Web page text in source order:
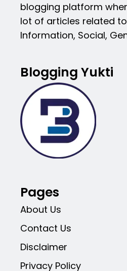
blogging platform
lot of articles related
Information, Social,
Blogging Yukti
Pages
About Us
Contact Us
Disclaimer
Privacy Policy